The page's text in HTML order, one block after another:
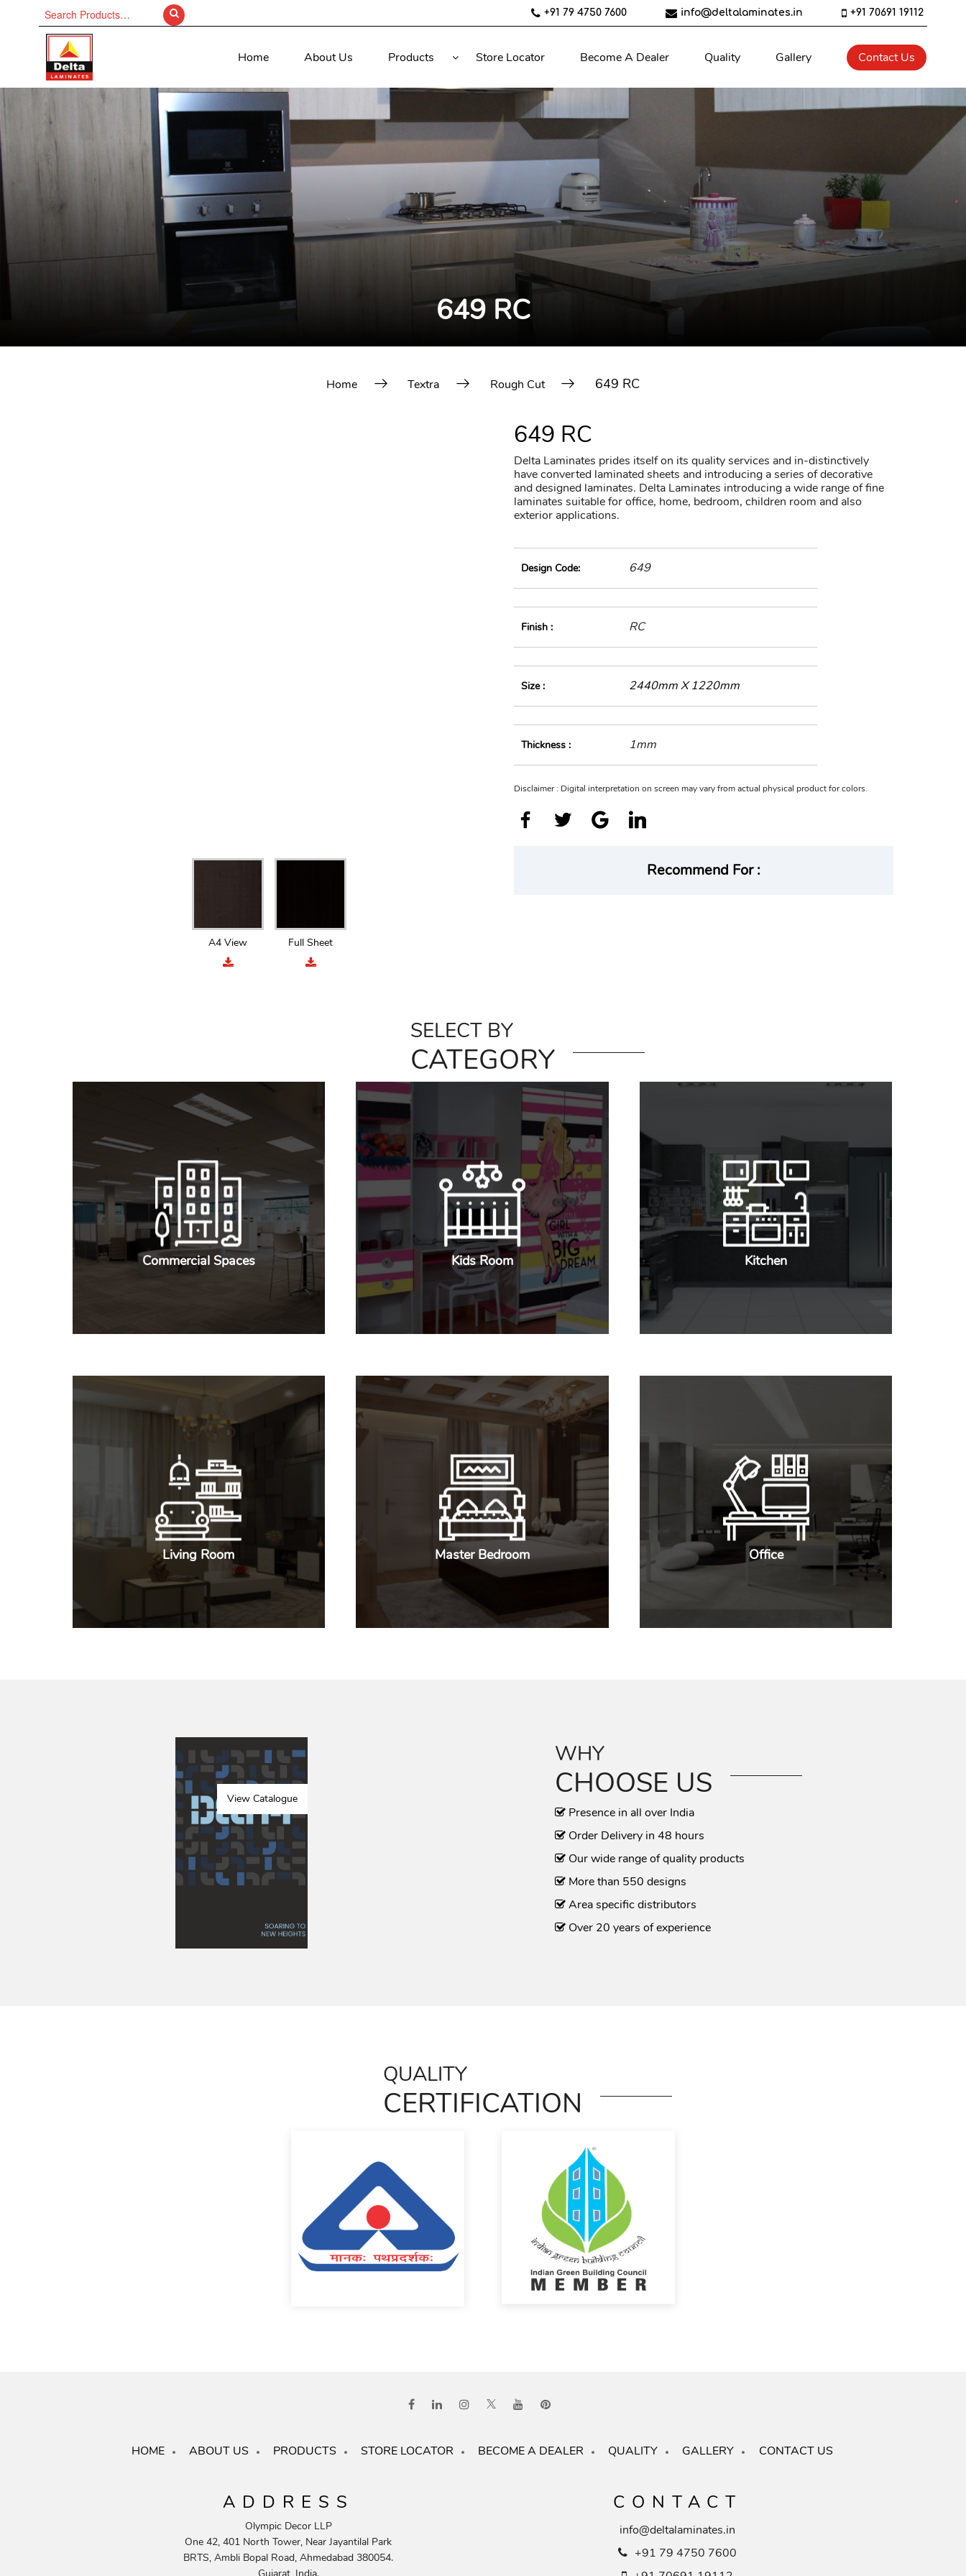
for:
+91 79 4750 7600 info@deltalaminates.in +91 70691 19112
Home About Us Products Store Locator Become A Dealer Quality Gallery Contact Us
649 RC
Home Textra Rough Cut 649 RC
A4 View Full Sheet
649 RC
Delta Laminates prides itself on its quality services and in-distinctively
have converted laminated sheets and introducing a series of decorative
and designed laminates. Delta Laminates introducing a wide range of fine
laminates suitable for office, home, bedroom, children room and also
exterior applications.
Design Code: 649
Finish : RC
Size : 2440mm X 1220mm
Thickness : 1mm
Disclaimer : Digital interpretation on screen may vary from actual physical product for colors.
Recommend For :
SELECT BY
CATEGORY
Commercial Spaces Kids Room Kitchen
Living Room Master Bedroom Office
View Catalogue
WHY
CHOOSE US
Presence in all over India
Order Delivery in 48 hours
Our wide range of quality products
More than 550 designs
Area specific distributors
Over 20 years of experience
QUALITY
CERTIFICATION
HOME ABOUT US PRODUCTS STORE LOCATOR BECOME A DEALER QUALITY GALLERY CONTACT US
ADDRESS
Olympic Decor LLP
One 42, 401 North Tower, Near Jayantilal Park
BRTS, Ambli Bopal Road, Ahmedabad 380054.
CONTACT
info@deltalaminates.in
+91 79 4750 7600